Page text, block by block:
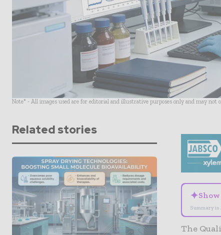
Note* - All images used are for editorial and illustrative purposes only and may not
Related stories
✦
Summary
The